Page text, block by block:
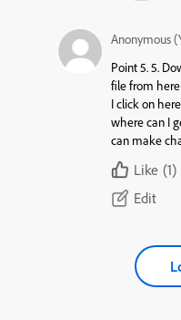
Anonymous
Point 5. 5. Download the new UserDicEng.exe
file from here
I click on
where can I
can make
Like (1)
Edit